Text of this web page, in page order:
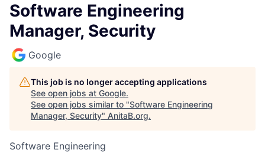
Software Engineering
Manager, Security
Google
This job is no longer accepting applications
See open jobs at Google.
See open jobs similar to "Software Engineering
Manager, Security" AnitaB.org.
Software Engineering